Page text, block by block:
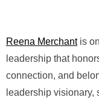
Reena Merchantis
leadership that
connection, and
leadership visionary,